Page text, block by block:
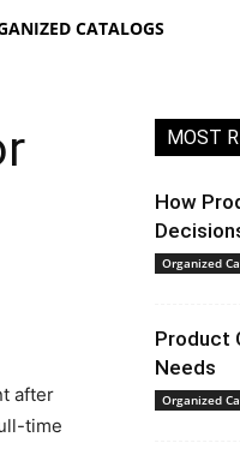
CATALOGS
after
time
MOST
How
Organized
Product
Needs
Organized